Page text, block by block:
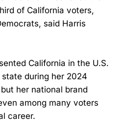
of California voters,
said Harris
California in the U.S.
during her 2024
her national brand
among many voters
career.